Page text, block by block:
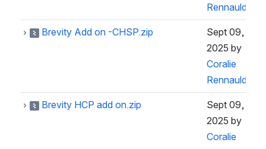
Rennauld
Brevity Add on -CHSP.zip
Sept 09,
2025 by
Coralie
Rennauld
Brevity HCP add on.zip
Sept 09,
2025 by
Coralie